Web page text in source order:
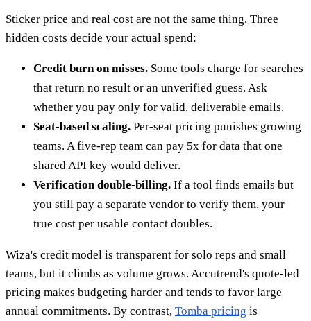
Sticker price and real cost are not the same thing. Three
hidden costs decide your actual spend:
Credit burn on misses. Some tools charge for searches
that return no result or an unverified guess. Ask
whether you pay only for valid, deliverable emails.
Seat-based scaling. Per-seat pricing punishes growing
teams. A five-rep team can pay 5x for data that one
shared API key would deliver.
Verification double-billing. If a tool finds emails but
you still pay a separate vendor to verify them, your
true cost per usable contact doubles.
Wiza's credit model is transparent for solo reps and small
teams, but it climbs as volume grows. Accutrend's quote-led
pricing makes budgeting harder and tends to favor large
annual commitments. By contrast, Tomba pricing is